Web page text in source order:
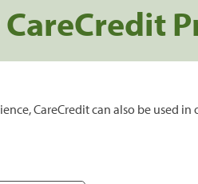
CareCredit can also be used in